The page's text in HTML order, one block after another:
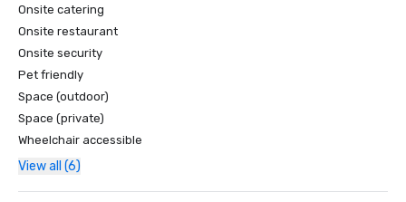
Onsite catering
Onsite restaurant
Onsite security
Pet friendly
Space (outdoor)
Space (private)
Wheelchair accessible
View all (6)